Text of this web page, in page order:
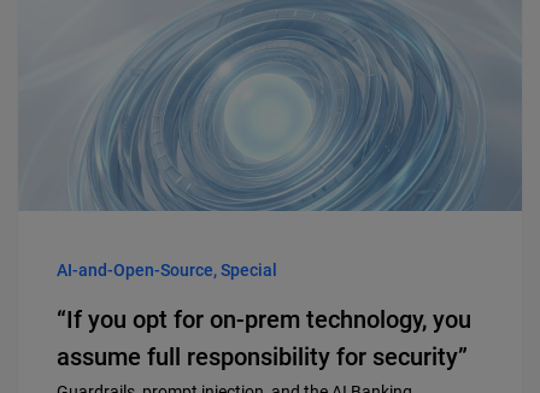
AI-and-Open-Source, Special
“If you opt for on-prem technology, you
assume full responsibility for security”